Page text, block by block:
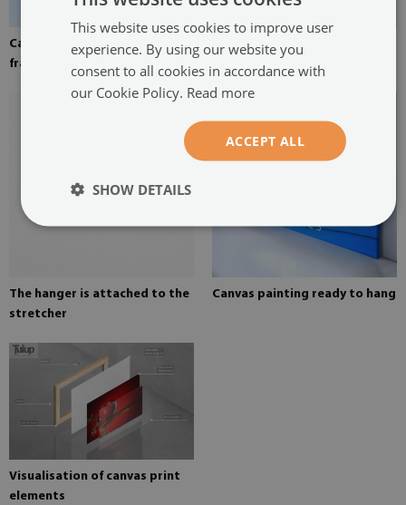
Canvas stretched over the
frame
Pine stretcher for a painting
on canvas
The hanger is attached to the
stretcher
Canvas painting ready to hang
Visualisation of canvas print
elements
This website uses cookies to improve user
experience. By using our website you
consent to all cookies in accordance with
our Cookie Policy. Read more
ACCEPT ALL
SHOW DETAILS